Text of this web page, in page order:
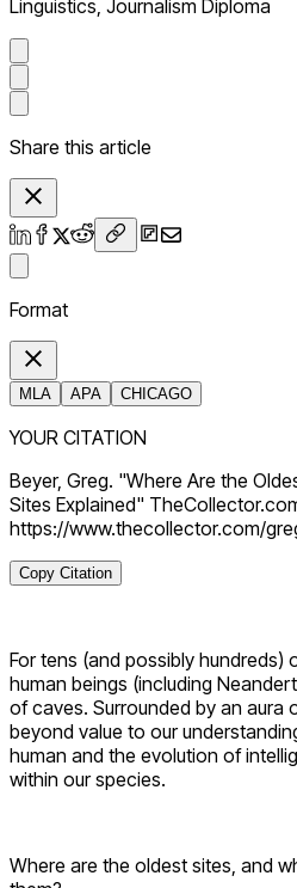
Linguistics, Journalism Diploma
Share this article
Format
MLA APA CHICAGO
YOUR CITATION
Beyer, Greg. "Where Are the
Sites Explained"
https://www.thecollector.com/
Copy Citation
For tens (and possibly hundreds)
human beings (including
of caves. Surrounded by an aura
beyond value to our
human and the evolution of
within our species.
Where are the oldest sites, and